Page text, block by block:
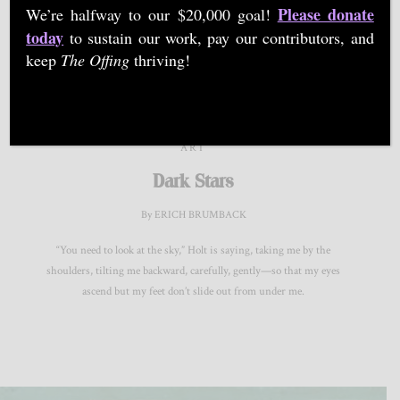
Provisions Library for Arts & Social Change in Virginia.
ART
Dark Stars
By ERICH BRUMBACK
“You need to look at the sky,” Holt is saying, taking me by the
shoulders, tilting me backward, carefully, gently—so that my eyes
ascend but my feet don’t slide out from under me.
We’re halfway to our $20,000 goal! Please donate
today to sustain our work, pay our contributors, and
keep The Offing thriving!